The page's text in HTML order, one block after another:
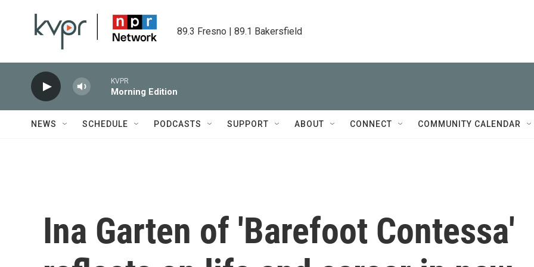
89.3 Fresno | 89.1 Bakersfield
KVPR
Morning Edition
NEWS SCHEDULE PODCASTS SUPPORT ABOUT CONNECT COMMUNITY CALENDAR
Ina Garten of 'Barefoot Contessa'